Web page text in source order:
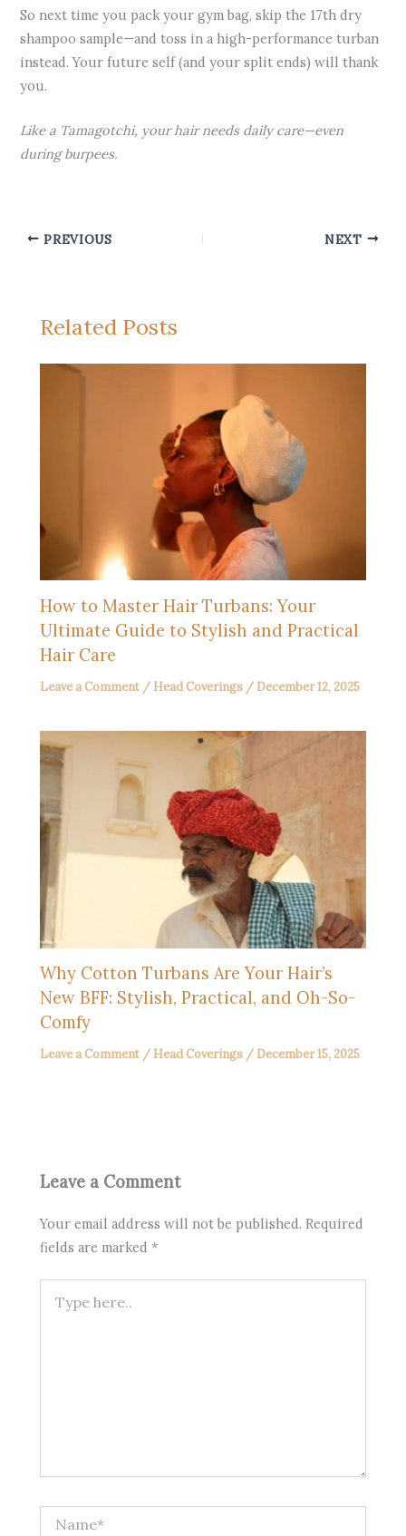
So next time you pack your gym bag, skip the 17th dry
shampoo sample—and toss in a high-performance turban
instead. Your future self (and your split ends) will thank
you.
Like a Tamagotchi, your hair needs daily care—even
during burpees.
PREVIOUS NEXT
Related Posts
How to Master Hair Turbans: Your
Ultimate Guide to Stylish and Practical
Hair Care
Leave a Comment / Head Coverings / December 12, 2025
Why Cotton Turbans Are Your Hair’s
New BFF: Stylish, Practical, and Oh-So-
Comfy
Leave a Comment / Head Coverings / December 15, 2025
Leave a Comment
Your email address will not be published. Required
fields are marked*
here..